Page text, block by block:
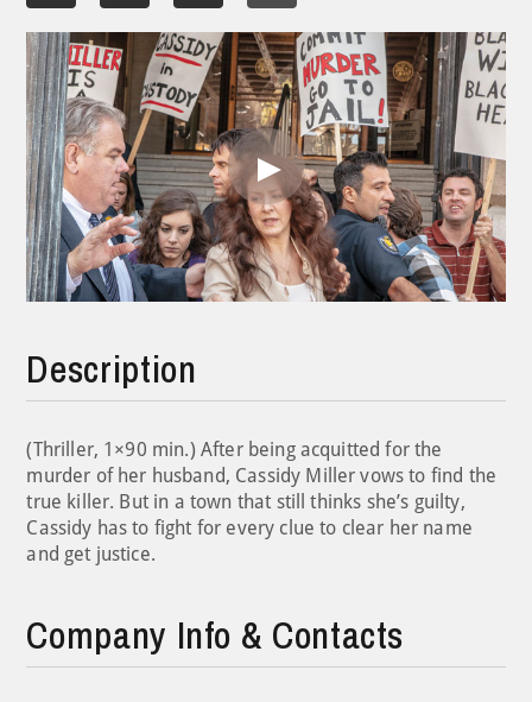
Play
Description
(Thriller, 1×90 min.) After being acquitted for the
murder of her husband, Cassidy Miller vows to find the
true killer. But in a town that still thinks she’s guilty,
Cassidy has to fight for every clue to clear her name
and get justice.
Company Info & Contacts